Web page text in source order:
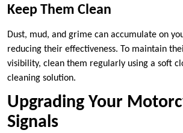
Keep Them Clean
Dust, mud, and grime can accumulate on
reducing their effectiveness. To maintain
visibility, clean them regularly using a soft
cleaning solution.
Upgrading Your
Signals